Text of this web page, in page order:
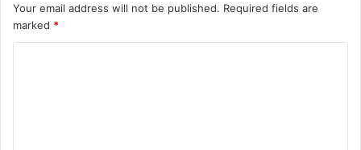
Your email address will not be published. Required fields are
marked *